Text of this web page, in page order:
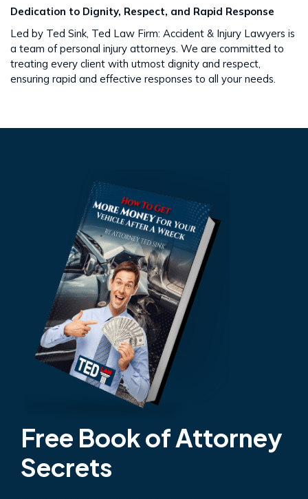
Dedication to Dignity, Respect, and Rapid Response
Led by Ted Sink, Ted Law Firm: Accident & Injury Lawyers is
a team of personal injury attorneys. We are committed to
treating every client with utmost dignity and respect,
ensuring rapid and effective responses to all your needs​​.
Free Book of Attorney
Secrets